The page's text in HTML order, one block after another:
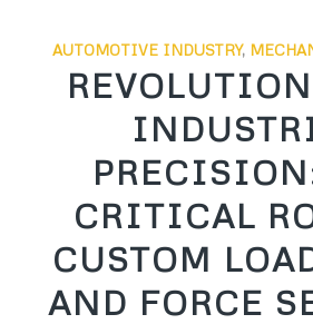
AUTOMOTIVE INDUSTRY,
CRITICAL
CUSTOM
AND FORCE